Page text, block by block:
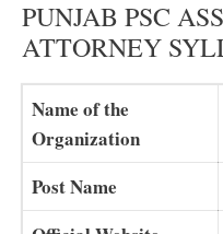
PUNJAB PSC
ATTORNEY
Name of the
Organization
Post Name